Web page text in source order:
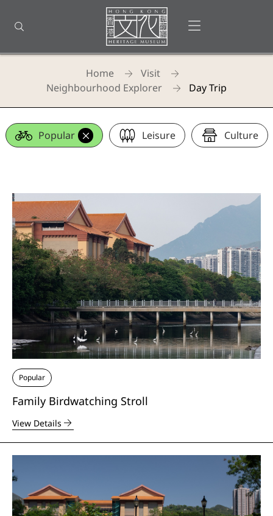
Open search
Homepage
Open menu
Home
Visit
Neighbourhood Explorer
Day Trip
Popular Leisure Culture
Popular
Family Birdwatching Stroll
View Details